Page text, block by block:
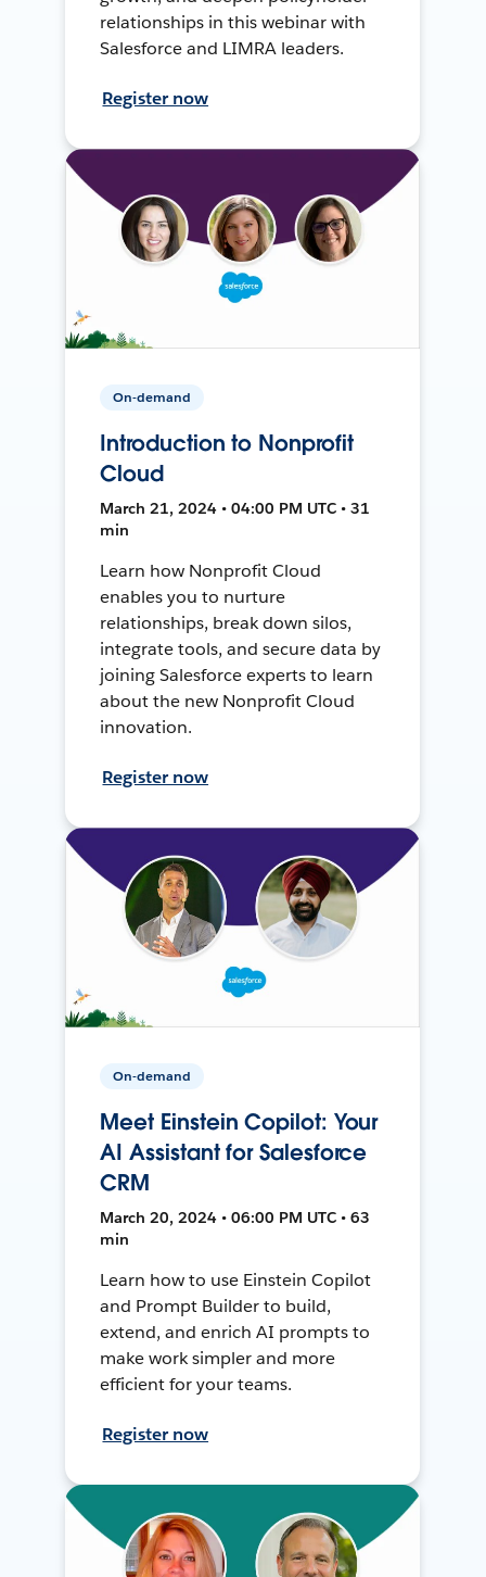
relationships in this webinar with
Salesforce and LIMRA leaders.
Register now
On-demand
Introduction to Nonprofit
Cloud
March 21, 2024 • 04:00 PM UTC • 31
min
Learn how Nonprofit Cloud
enables you to nurture
relationships, break down silos,
integrate tools, and secure data by
joining Salesforce experts to learn
about the new Nonprofit Cloud
innovation.
Register now
On-demand
Meet Einstein Copilot: Your
AI Assistant for Salesforce
CRM
March 20, 2024 • 06:00 PM UTC • 63
min
Learn how to use Einstein Copilot
and Prompt Builder to build,
extend, and enrich AI prompts to
make work simpler and more
efficient for your teams.
Register now